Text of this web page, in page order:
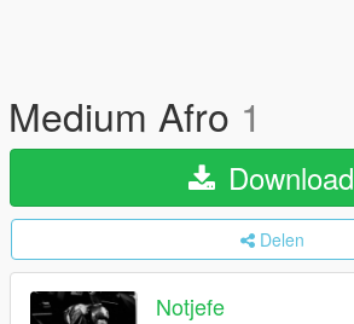
Medium Afro 1
Download
Delen
Notjefe